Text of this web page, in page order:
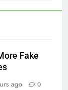
Fake
ago 0